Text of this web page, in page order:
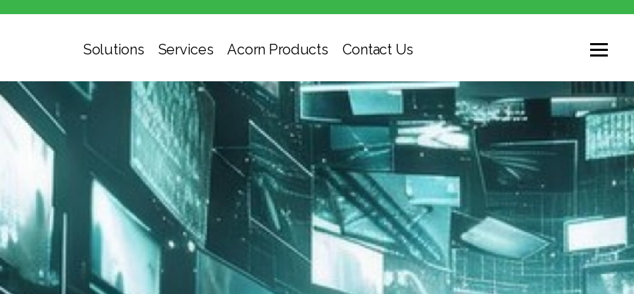
Solutions Services Acorn Products Contact Us